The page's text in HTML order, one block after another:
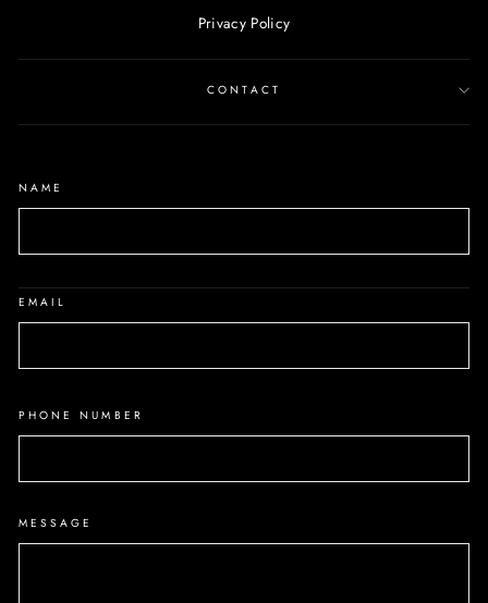
Privacy Policy
CONTACT
NAME
EMAIL
PHONE NUMBER
MESSAGE